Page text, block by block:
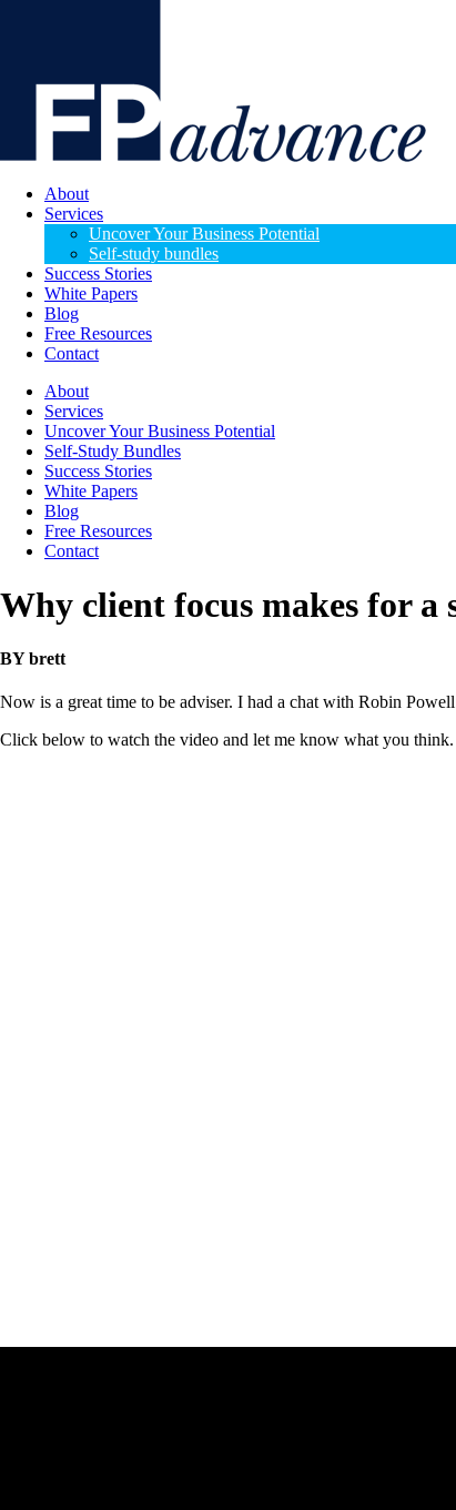
About
Services
Uncover Your Business Potential
Self-study bundles
Success Stories
White Papers
Blog
Free Resources
Contact
About
Services
Uncover Your Business Potential
Self-Study Bundles
Success Stories
White Papers
Blog
Free Resources
Contact
Why client focus makes for a
BY brett
Now is a great time to be adviser. I had a chat with Robin
Click below to watch the video and let me know what you think.